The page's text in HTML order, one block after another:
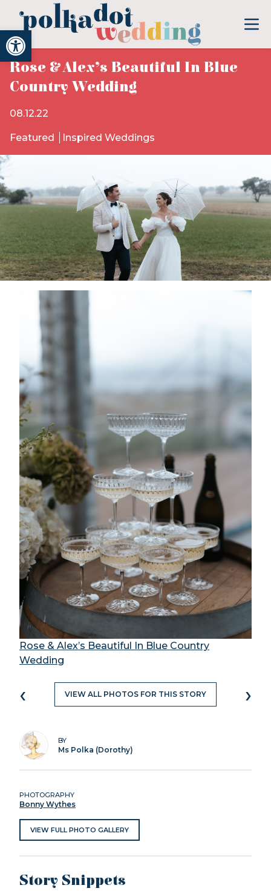
Open toolbar
Rose & Alex’s Beautiful In Blue
Country Wedding
08.12.22
Featured Inspired Weddings
Rose & Alex’s Beautiful In Blue Country
Wedding
‹ VIEW ALL PHOTOS FOR THIS STORY ›
BY
Ms Polka (Dorothy)
PHOTOGRAPHY
Bonny Wythes
VIEW FULL PHOTO GALLERY
Story Snippets